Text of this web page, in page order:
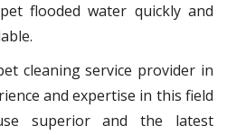
flooded water quickly and
cleaning service provider in
and expertise in this field
superior and the latest